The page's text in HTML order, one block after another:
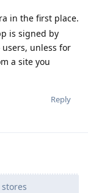
in the first place.
is signed by
unless for
a site you
Reply